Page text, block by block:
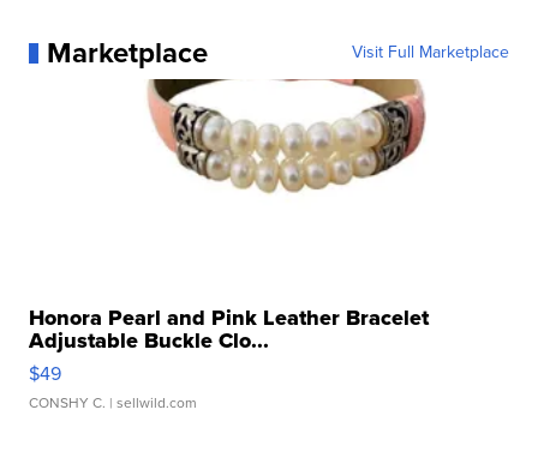
Marketplace Visit Full Marketplace
Honora Pearl and Pink Leather Bracelet
Adjustable Buckle Clo...
$49
CONSHY C. | sellwild.com